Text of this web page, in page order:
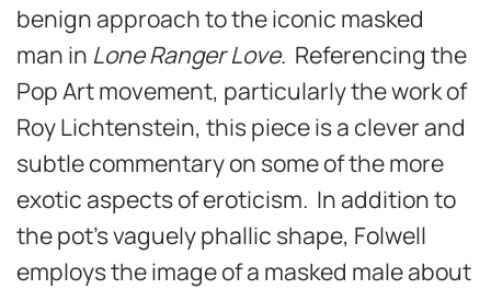
benign approach to the iconic masked
man in Lone Ranger Love. Referencing the
Pop Art movement, particularly the work of
Roy Lichtenstein, this piece is a clever and
subtle commentary on some of the more
exotic aspects of eroticism. In addition to
the pot’s vaguely phallic shape, Folwell
employs the image of a masked male about